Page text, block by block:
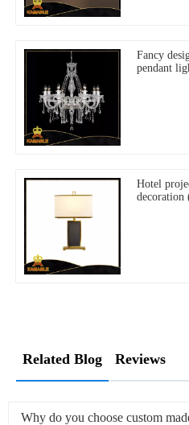
Fancy
pendant
Hotel
Related Blog Reviews
Why do you choose custom